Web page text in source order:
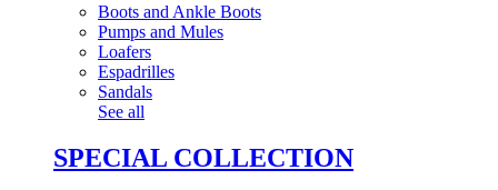
Boots and Ankle Boots
Pumps and Mules
Loafers
Espadrilles
Sandals
See all
SPECIAL COLLECTION